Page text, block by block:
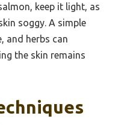
keep it light, as
soggy. A simple
and herbs can
the skin remains